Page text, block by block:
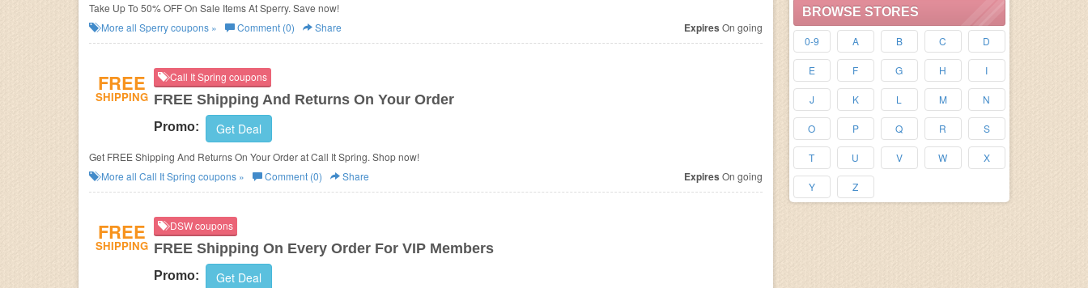
BROWSE STORES
0-9 A B C D
E F G H I
J K L M N
O P Q R S
T U V W X
Y Z
Take Up To 50% OFF On Sale Items At Sperry. Save now!
More all Sperrycoupons » Comment (0) Share Expires On going
FREE
SHIPPING
Call It Spring coupons
FREE Shipping And Returns On Your Order
Promo: Get Deal
Get FREE Shipping And Returns On Your Order at Call It Spring. Shop now!
More all Call It Spring coupons » Comment (0) Share Expires On going
FREE
SHIPPING
DSW coupons
FREE Shipping On Every Order For VIP Members
Promo: Get Deal